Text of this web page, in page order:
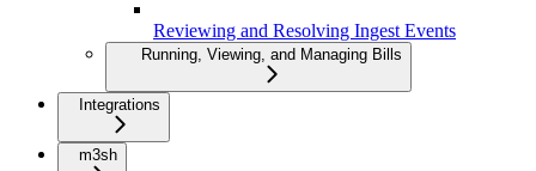
Reviewing and Resolving Ingest Events
Running, Viewing, and Managing Bills
Integrations
m3sh